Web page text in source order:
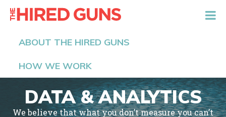
ABOUT THE HIRED GUNS
HOW WE WORK
DATA & ANALYTICS
We believe that what you don’t measure you can’t